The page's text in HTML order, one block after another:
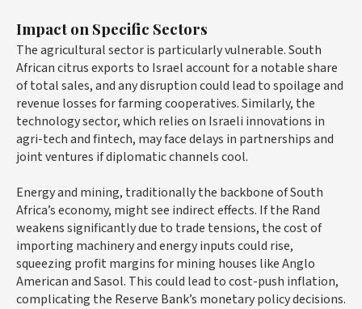
Impact on Specific Sectors
The agricultural sector is particularly vulnerable. South
African citrus exports to Israel account for a notable share
of total sales, and any disruption could lead to spoilage and
revenue losses for farming cooperatives. Similarly, the
technology sector, which relies on Israeli innovations in
agri-tech and fintech, may face delays in partnerships and
joint ventures if diplomatic channels cool.
Energy and mining, traditionally the backbone of South
Africa’s economy, might see indirect effects. If the Rand
weakens significantly due to trade tensions, the cost of
importing machinery and energy inputs could rise,
squeezing profit margins for mining houses like Anglo
American and Sasol. This could lead to cost-push inflation,
complicating the Reserve Bank’s monetary policy decisions.